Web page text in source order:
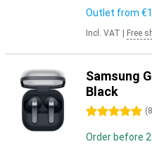
Outlet from
Incl. VAT Free
Samsung
Black
5 stars (
Order before